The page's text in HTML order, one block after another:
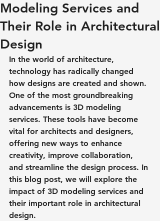
Modeling Services and
Their Role in Architectural
Design
In the world of architecture,
technology has radically changed
how designs are created and shown.
One of the most groundbreaking
advancements is 3D modeling
services. These tools have become
vital for architects and designers,
offering new ways to enhance
creativity, improve collaboration,
and streamline the design process. In
this blog post, we will explore the
impact of 3D modeling services and
their important role in architectural
design.